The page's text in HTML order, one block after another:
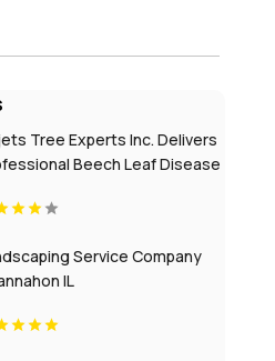
Tree Experts Inc. Delivers
Beech Leaf Disease
Service Company
IL